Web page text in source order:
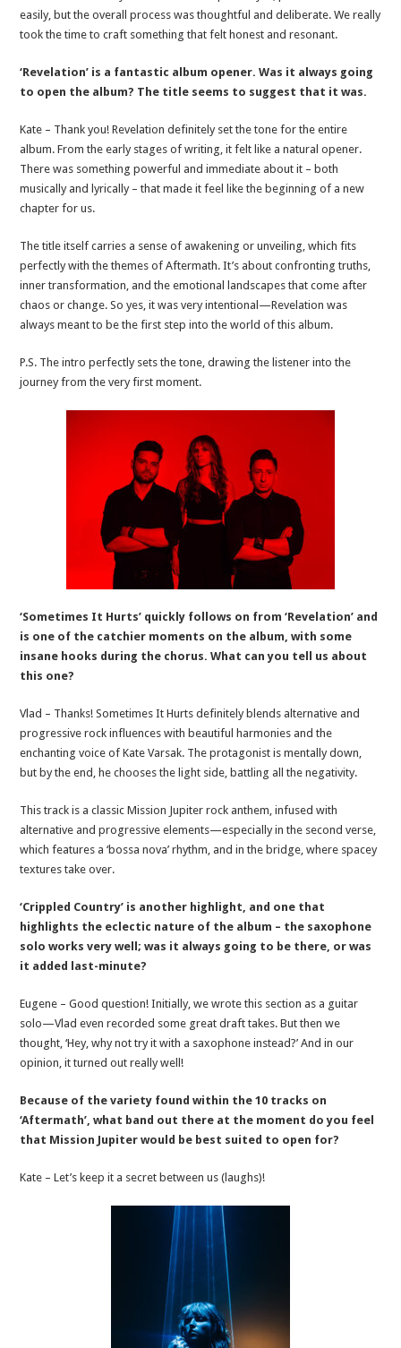
easily, but the overall process was thoughtful and deliberate. We really
took the time to craft something that felt honest and resonant.
‘Revelation’ is a fantastic album opener. Was it always going
to open the album? The title seems to suggest that it was.
Kate – Thank you! Revelation definitely set the tone for the entire
album. From the early stages of writing, it felt like a natural opener.
There was something powerful and immediate about it – both
musically and lyrically – that made it feel like the beginning of a new
chapter for us.
The title itself carries a sense of awakening or unveiling, which fits
perfectly with the themes of Aftermath. It’s about confronting truths,
inner transformation, and the emotional landscapes that come after
chaos or change. So yes, it was very intentional—Revelation was
always meant to be the first step into the world of this album.
P.S. The intro perfectly sets the tone, drawing the listener into the
journey from the very first moment.
‘Sometimes It Hurts’ quickly follows on from ‘Revelation’ and
is one of the catchier moments on the album, with some
insane hooks during the chorus. What can you tell us about
this one?
Vlad – Thanks! Sometimes It Hurts definitely blends alternative and
progressive rock influences with beautiful harmonies and the
enchanting voice of Kate Varsak. The protagonist is mentally down,
but by the end, he chooses the light side, battling all the negativity.
This track is a classic Mission Jupiter rock anthem, infused with
alternative and progressive elements—especially in the second verse,
which features a ‘bossa nova’ rhythm, and in the bridge, where spacey
textures take over.
‘Crippled Country’ is another highlight, and one that
highlights the eclectic nature of the album – the saxophone
solo works very well; was it always going to be there, or was
it added last-minute?
Eugene – Good question! Initially, we wrote this section as a guitar
solo—Vlad even recorded some great draft takes. But then we
thought, ‘Hey, why not try it with a saxophone instead?’ And in our
opinion, it turned out really well!
Because of the variety found within the 10 tracks on
‘Aftermath’, what band out there at the moment do you feel
that Mission Jupiter would be best suited to open for?
Kate – Let’s keep it a secret between us (laughs)!